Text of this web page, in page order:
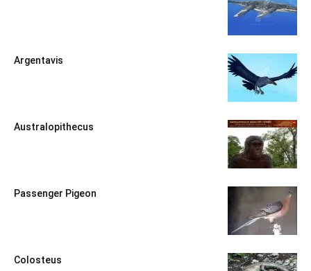
Argentavis
Australopithecus
Passenger Pigeon
Colosteus